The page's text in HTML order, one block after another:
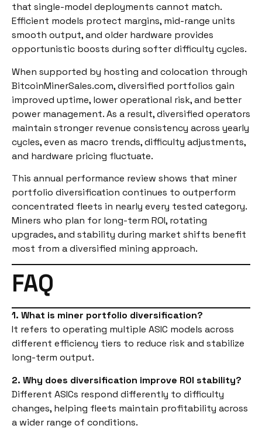
that single-model deployments cannot match.
Efficient models protect margins, mid-range units
smooth output, and older hardware provides
opportunistic boosts during softer difficulty cycles.
When supported by hosting and colocation through
BitcoinMinerSales.com, diversified portfolios gain
improved uptime, lower operational risk, and better
power management. As a result, diversified operators
maintain stronger revenue consistency across yearly
cycles, even as macro trends, difficulty adjustments,
and hardware pricing fluctuate.
This annual performance review shows that miner
portfolio diversification continues to outperform
concentrated fleets in nearly every tested category.
Miners who plan for long-term ROI, rotating
upgrades, and stability during market shifts benefit
most from a diversified mining approach.
FAQ
1. What is miner portfolio diversification?
It refers to operating multiple ASIC models across
different efficiency tiers to reduce risk and stabilize
long-term output.
2. Why does diversification improve ROI stability?
Different ASICs respond differently to difficulty
changes, helping fleets maintain profitability across
a wider range of conditions.